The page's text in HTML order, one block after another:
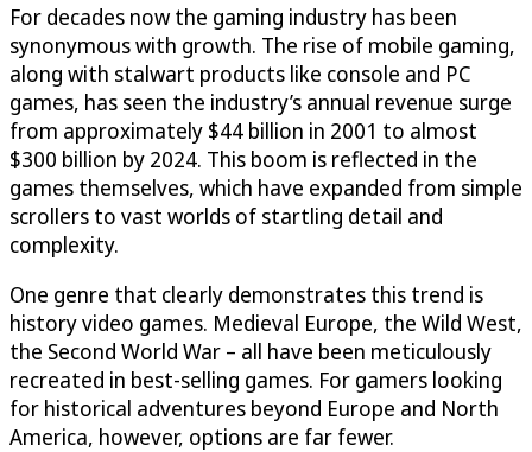
For decades now the gaming industry has been
synonymous with growth. The rise of mobile gaming,
along with stalwart products like console and PC
games, has seen the industry’s annual revenue surge
from approximately $44 billion in 2001 to almost
$300 billion by 2024. This boom is reflected in the
games themselves, which have expanded from simple
scrollers to vast worlds of startling detail and
complexity.
One genre that clearly demonstrates this trend is
history video games. Medieval Europe, the Wild West,
the Second World War – all have been meticulously
recreated in best-selling games. For gamers looking
for historical adventures beyond Europe and North
America, however, options are far fewer.